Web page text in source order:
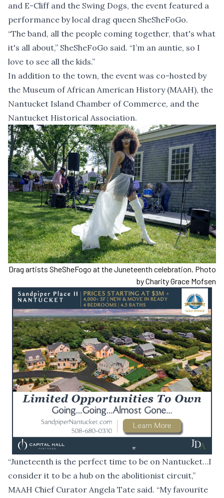
and E-Cliff and the Swing Dogs, the event featured a
performance by local drag queen SheSheFoGo.
“The band, all the people coming together, that's what
it's all about,” SheSheFoGo said. “I’m an auntie, so I
love to see all the kids.”
In addition to the town, the event was co-hosted by
the Museum of African American History (MAAH), the
Nantucket Island Chamber of Commerce, and the
Nantucket Historical Association.
Drag artists SheSheFogo at the Juneteenth celebration. Photo
by Charity Grace Mofsen
“Juneteenth is the perfect time to be on Nantucket…I
consider it to be a hub on the abolitionist circuit,”
MAAH Chief Curator Angela Tate said. “My favourite